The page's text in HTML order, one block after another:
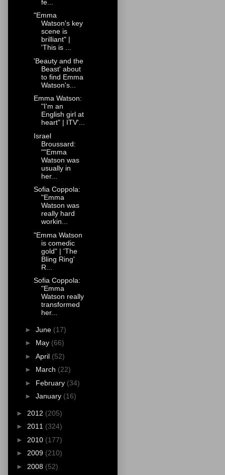
fe...
"Emma
Watson's key
scene is
brilliant" |
'This is ...
'Beauty and the
Beast' about
to find Emma
Watson's...
Emma Watson:
"I'm an
English girl at
heart" | ITV'...
Israel
Broussard:
""Emma
Watson was
usually in
her...
Sofia Coppola:
"Emma
Watson was
really hard
workin...
"Emma Watson
is comedic
gold" | 'The
Bling Ring'
R...
Sofia Coppola:
"Emma
Watson really
transformed
her...
► June (17)
► May (66)
► April (52)
► March (22)
► February (34)
► January (16)
► 2012 (205)
► 2011 (324)
► 2010 (177)
► 2009 (210)
► 2008 (52)